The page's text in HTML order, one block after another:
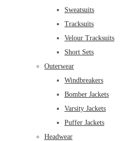
Sweatsuits
Tracksuits
Velour Tracksuits
Short Sets
Outerwear
Windbreakers
Bomber Jackets
Varsity Jackets
Puffer Jackets
Headwear